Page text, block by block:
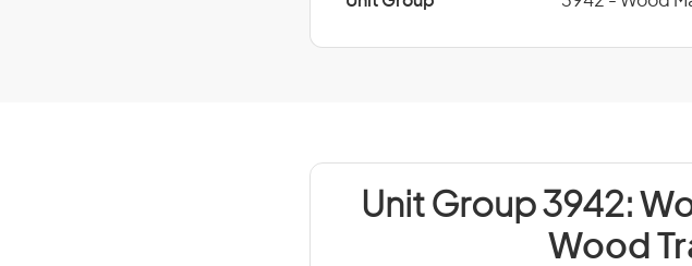
Unit Group 3942:
Wood